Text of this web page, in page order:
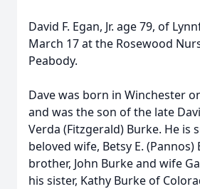
David F. Egan, Jr. age 79, of
March 17 at the Rosewood
Peabody.
Dave was born in Winchester
and was the son of the late
Verda (Fitzgerald) Burke. He is
beloved wife, Betsy E. (Pannos)
brother, John Burke and wife
his sister, Kathy Burke of